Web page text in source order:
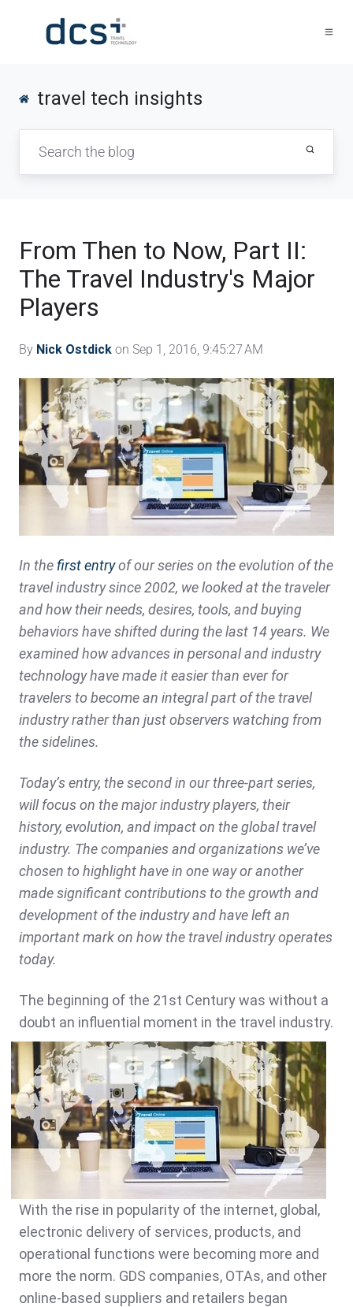
travel tech insights
From Then to Now, Part II:
The Travel Industry's Major
Players
By Nick Ostdick on Sep 1, 2016, 9:45:27 AM
In the first entryof our series on the evolution of the
travel industry since 2002, we looked at the traveler
and how their needs, desires, tools, and buying
behaviors have shifted during the last 14 years. We
examined how advances in personal and industry
technology have made it easier than ever for
travelers to become an integral part of the travel
industry rather than just observers watching from
the sidelines.
Today’s entry, the second in our three-part series,
will focus on the major industry players, their
history, evolution, and impact on the global travel
industry. The companies and organizations we’ve
chosen to highlight have in one way or another
made significant contributions to the growth and
development of the industry and have left an
important mark on how the travel industry operates
today.
The beginning of the 21st Century was without a
doubt an influential moment in the travel industry.
With the rise in popularity of the internet, global,
electronic delivery of services, products, and
operational functions were becoming more and
more the norm. GDS companies, OTAs, and other
online-based suppliers and retailers began